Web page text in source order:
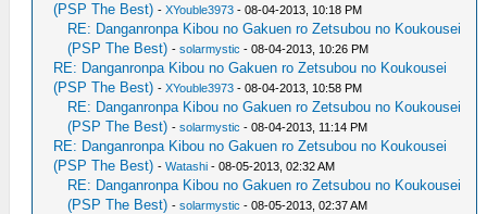
(PSP The Best) -XYouble3973 - 08-04-2013, 10:18 PM
RE: Danganronpa Kibou no Gakuen ro Zetsubou no Koukousei
(PSP The Best) -solarmystic - 08-04-2013, 10:26 PM
RE: Danganronpa Kibou no Gakuen ro Zetsubou no Koukousei
(PSP The Best) -XYouble3973 - 08-04-2013, 10:58 PM
RE: Danganronpa Kibou no Gakuen ro Zetsubou no Koukousei
(PSP The Best) -solarmystic - 08-04-2013, 11:14 PM
RE: Danganronpa Kibou no Gakuen ro Zetsubou no Koukousei
(PSP The Best) -Watashi - 08-05-2013, 02:32 AM
RE: Danganronpa Kibou no Gakuen ro Zetsubou no Koukousei
(PSP The Best) -solarmystic - 08-05-2013, 02:37 AM